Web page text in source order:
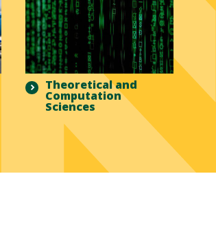
Theoretical and
Computation
Sciences